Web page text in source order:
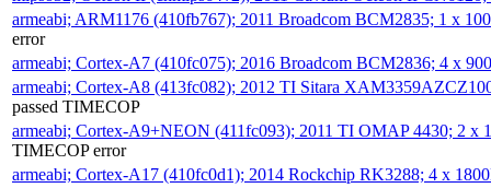
armeabi; ARM1176 (410fb767); 2011 Broadcom BCM2835; 1 x
error
armeabi; Cortex-A7 (410fc075); 2016 Broadcom BCM2836; 4 x
armeabi; Cortex-A8 (413fc082); 2012 TI Sitara
passed TIMECOP
armeabi; Cortex-A9+NEON (411fc093); 2011 TI OMAP 4430; 2 x
TIMECOP error
armeabi; Cortex-A17 (410fc0d1); 2014 Rockchip RK3288; 4 x